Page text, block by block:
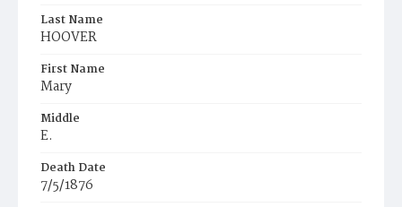
Last Name
HOOVER
First Name
Mary
Middle
E.
Death Date
7/5/1876